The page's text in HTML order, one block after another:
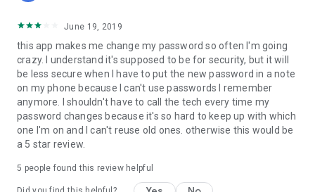
June 19, 2019
this app makes me change my password so often I'm going
crazy. I understand it's supposed to be for security, but it will
be less secure when I have to put the new password in a note
on my phone because I can't use passwords I remember
anymore. I shouldn't have to call the tech every time my
password changes because it's so hard to keep up with which
one I'm on and I can't reuse old ones. otherwise this would be
a 5 star review.
5 people found this review helpful